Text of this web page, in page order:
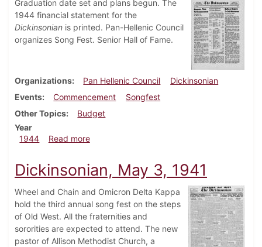
Graduation date set and plans begun. The
1944 financial statement for the
Dickinsonian is printed. Pan-Hellenic Council
organizes Song Fest. Senior Hall of Fame.
Organizations Pan Hellenic Council
Dickinsonian
Events
Commencement
Songfest
Other Topics
Budget
Year
1944
Read moreabout Dickinsonian, May 18, 1944
Dickinsonian, May 3, 1941
Wheel and Chain and Omicron Delta Kappa
hold the third annual song fest on the steps
of Old West. All the fraternities and
sororities are expected to attend. The new
pastor of Allison Methodist Church, a